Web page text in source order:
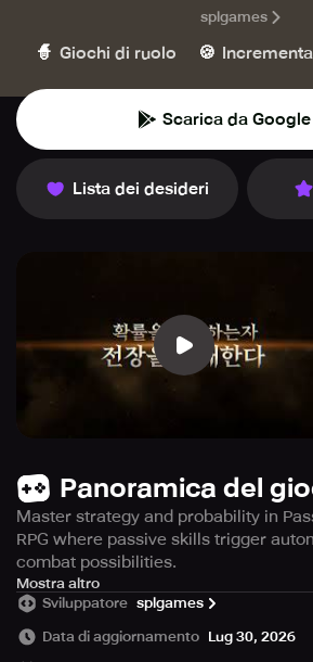
splgames
🧙 Giochi di ruolo 🍪
Scarica da Google
Lista dei desideri
Panoramica del
Master strategy and probability in
RPG where passive skills trigger
combat possibilities.
In a universe where active abilities
those who excel in tactical thinking
manipulation can rise to true
Mostra altro
Sviluppatore splgames
Data di aggiornamento Lug 30, 2026